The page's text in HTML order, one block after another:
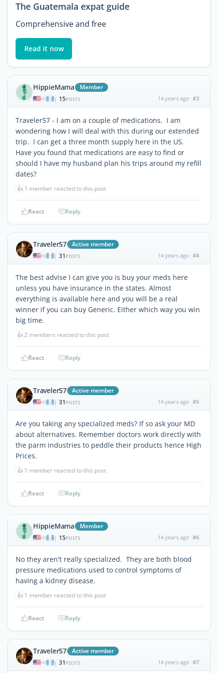
The Guatemala expat guide
Comprehensive and free
Read it now
HippieMama Member
| 15POSTS 14 years ago #3
Traveler57 - I am on a couple of medications. I am
wondering how I will deal with this during our extended
trip. I can get a three month supply here in the US.
Have you found that medications are easy to find or
should I have my husband plan his trips around my refill
dates?
👍 1 member reacted to this post
React Reply
Traveler57 Active member
| 31 POSTS 14 years ago #4
The best advise I can give you is buy your meds here
unless you have insurance in the states. Almost
everything is available here and you will be a real
winner if you can buy Generic. Either which way you win
big time.
👍2 members reacted to this post
React Reply
Traveler57 Active member
| 31 POSTS 14 years ago #5
Are you taking any specialized meds? If so ask your MD
about alternatives. Remember doctors work directly with
the parm industries to peddle their products hence High
Prices.
👍 1 member reacted to this post
React Reply
HippieMama Member
| 15POSTS 14 years ago #6
No they aren't really specialized. They are both blood
pressure medications used to control symptoms of
having a kidney disease.
👍 1 member reacted to this post
React Reply
Traveler57 Active member
| 31 POSTS 14 years ago #7